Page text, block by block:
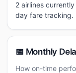
2 airlines
day fare tracking.
📅 Monthly
How on-time